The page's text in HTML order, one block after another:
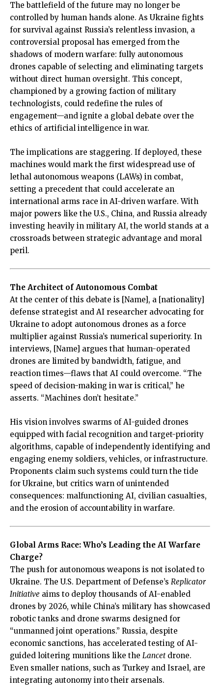
The battlefield of the future may no longer be
controlled by human hands alone. As Ukraine fights
for survival against Russia’s relentless invasion, a
controversial proposal has emerged from the
shadows of modern warfare: fully autonomous
drones capable of selecting and eliminating targets
without direct human oversight. This concept,
championed by a growing faction of military
technologists, could redefine the rules of
engagement—and ignite a global debate over the
ethics of artificial intelligence in war.
The implications are staggering. If deployed, these
machines would mark the first widespread use of
lethal autonomous weapons (LAWs) in combat,
setting a precedent that could accelerate an
international arms race in AI-driven warfare. With
major powers like the U.S., China, and Russia already
investing heavily in military AI, the world stands at a
crossroads between strategic advantage and moral
peril.
The Architect of Autonomous Combat
At the center of this debate is [Name], a [nationality]
defense strategist and AI researcher advocating for
Ukraine to adopt autonomous drones as a force
multiplier against Russia’s numerical superiority. In
interviews, [Name] argues that human-operated
drones are limited by bandwidth, fatigue, and
reaction times—flaws that AI could overcome. “The
speed of decision-making in war is critical,” he
asserts. “Machines don’t hesitate.”
His vision involves swarms of AI-guided drones
equipped with facial recognition and target-priority
algorithms, capable of independently identifying and
engaging enemy soldiers, vehicles, or infrastructure.
Proponents claim such systems could turn the tide
for Ukraine, but critics warn of unintended
consequences: malfunctioning AI, civilian casualties,
and the erosion of accountability in warfare.
Global Arms Race: Who’s Leading the AI Warfare
Charge?
The push for autonomous weapons is not isolated to
Ukraine. The U.S. Department of Defense’s Replicator
Initiative aims to deploy thousands of AI-enabled
drones by 2026, while China’s military has showcased
robotic tanks and drone swarms designed for
“unmanned joint operations.” Russia, despite
economic sanctions, has accelerated testing of AI-
guided loitering munitions like the Lancetdrone.
Even smaller nations, such as Turkey and Israel, are
integrating autonomy into their arsenals.